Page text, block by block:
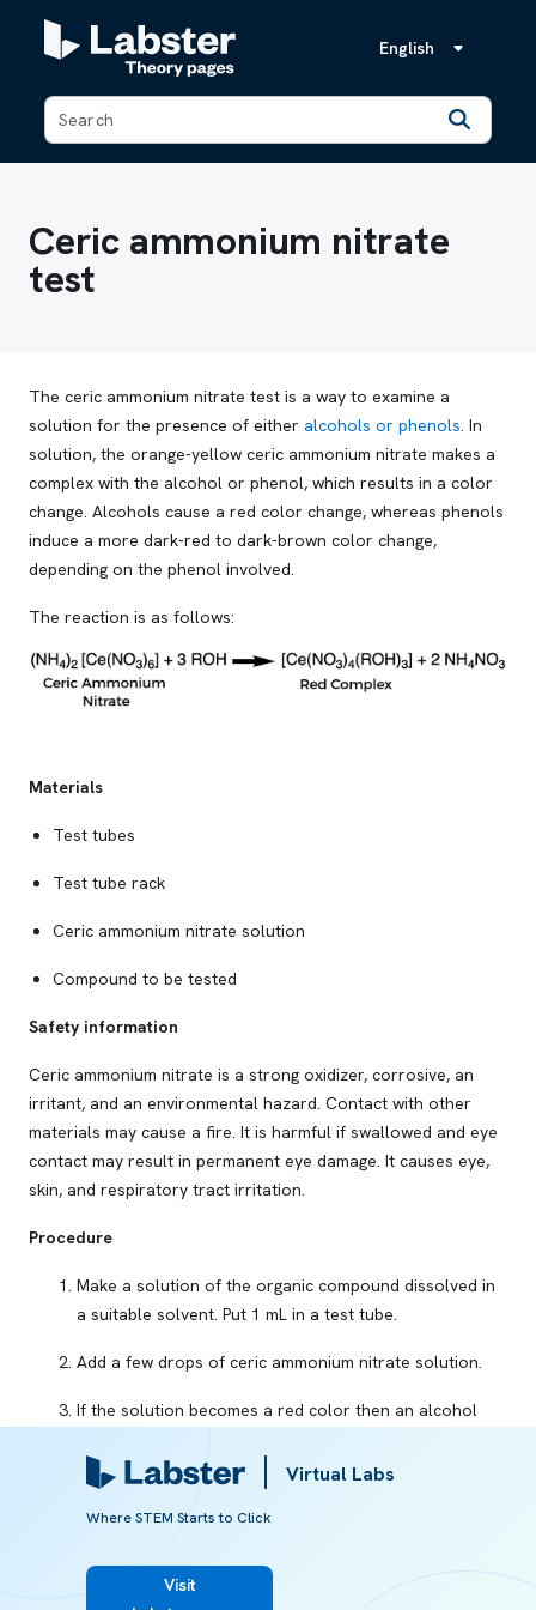
English
Back
Ceric ammonium nitrate
test
The ceric ammonium nitrate test is a way to examine a
solution for the presence of either alcohols or phenols. In
solution, the orange-yellow ceric ammonium nitrate makes a
complex with the alcohol or phenol, which results in a color
change. Alcohols cause a red color change, whereas phenols
induce a more dark-red to dark-brown color change,
depending on the phenol involved.
The reaction is as follows:
Materials
Test tubes
Test tube rack
Ceric ammonium nitrate solution
Compound to be tested
Safety information
Ceric ammonium nitrate is a strong oxidizer, corrosive, an
irritant, and an environmental hazard. Contact with other
materials may cause a fire. It is harmful if swallowed and eye
contact may result in permanent eye damage. It causes eye,
skin, and respiratory tract irritation.
Procedure
Make a solution of the organic compound dissolved in
a suitable solvent. Put 1 mL in a test tube.
Add a few drops of ceric ammonium nitrate solution.
If the solution becomes a red color then an alcohol
The red color disappears if:
You add an excess of ceric ammonium nitrate
Virtual Labs
Where STEM Starts to Click
Visit